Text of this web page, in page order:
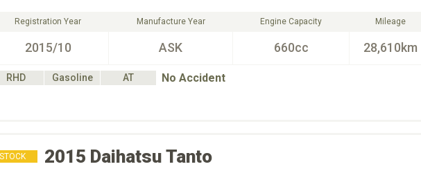
Registration Year
2015/10
Manufacture Year
ASK
Engine Capacity
660cc
Mileage
28,610km
RHD Gasoline AT No Accident
STOCK 2015 Daihatsu Tanto